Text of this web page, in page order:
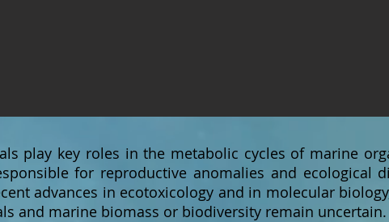
play key roles in the metabolic cycles of marine
for reproductive anomalies and ecological
advances in ecotoxicology and in molecular
and marine biomass or biodiversity remain uncertain.